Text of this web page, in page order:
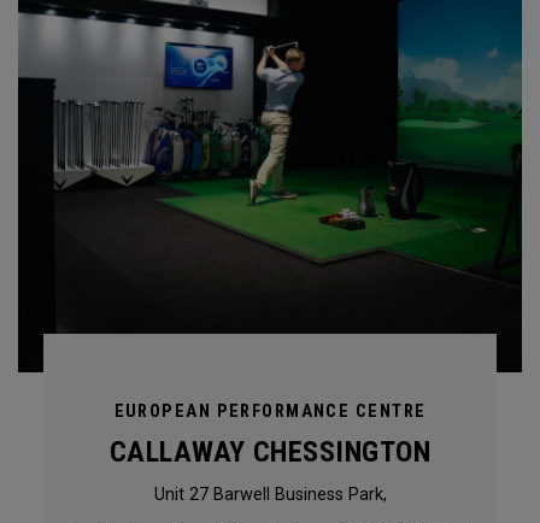
EUROPEAN PERFORMANCE CENTRE
CALLAWAY CHESSINGTON
Unit 27 Barwell Business Park,